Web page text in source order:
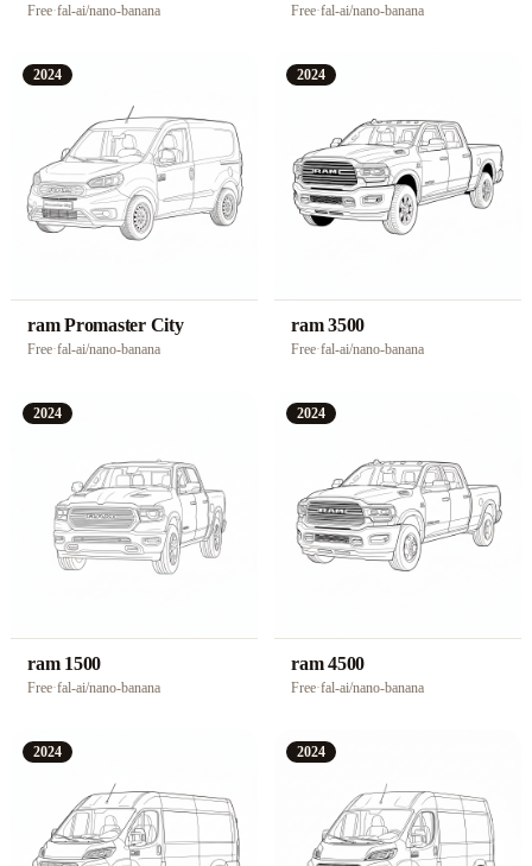
Free·fal-ai/nano-banana Free·fal-ai/nano-banana
2024
ram Promaster City
Free·fal-ai/nano-banana
2024
ram 3500
Free·fal-ai/nano-banana
2024
ram 1500
Free·fal-ai/nano-banana
2024
ram 4500
Free·fal-ai/nano-banana
2024 2024